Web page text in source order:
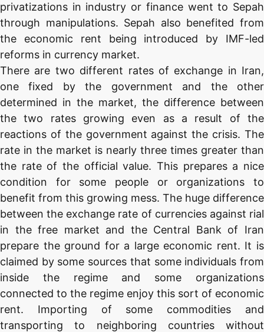
privatizations in industry or finance went to Sepah
through manipulations. Sepah also benefited from
the economic rent being introduced by IMF-led
reforms in currency market.
There are two different rates of exchange in Iran,
one fixed by the government and the other
determined in the market, the difference between
the two rates growing even as a result of the
reactions of the government against the crisis. The
rate in the market is nearly three times greater than
the rate of the official value. This prepares a nice
condition for some people or organizations to
benefit from this growing mess. The huge difference
between the exchange rate of currencies against rial
in the free market and the Central Bank of Iran
prepare the ground for a large economic rent. It is
claimed by some sources that some individuals from
inside the regime and some organizations
connected to the regime enjoy this sort of economic
rent. Importing of some commodities and
transporting to neighboring countries without